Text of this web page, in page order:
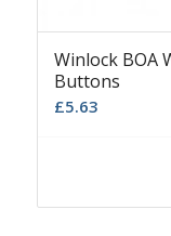
Winlock BOA
Buttons
£5.63